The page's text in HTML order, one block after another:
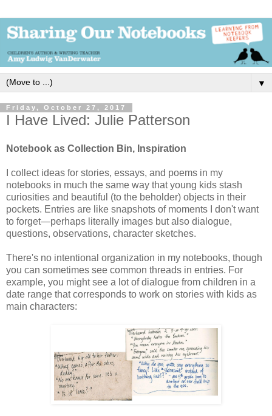
▼
Friday, October 27, 2017
I Have Lived: Julie Patterson
Notebook as Collection Bin, Inspiration
I collect ideas for stories, essays, and poems in my
notebooks in much the same way that young kids stash
curiosities and beautiful (to the beholder) objects in their
pockets. Entries are like snapshots of moments I don't want
to forget—perhaps literally images but also dialogue,
questions, observations, character sketches.
There's no intentional organization in my notebooks, though
you can sometimes see common threads in entries. For
example, you might see a lot of dialogue from children in a
date range that corresponds to work on stories with kids as
main characters: